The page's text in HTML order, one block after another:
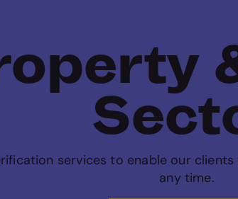
services to enable our
any time.